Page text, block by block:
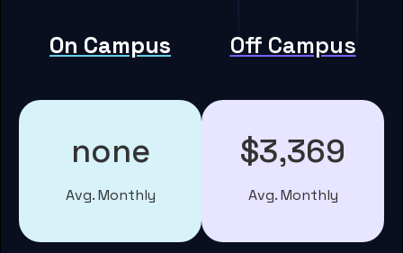
On Campus Off Campus
none
Avg. Monthly
$3,369
Avg. Monthly